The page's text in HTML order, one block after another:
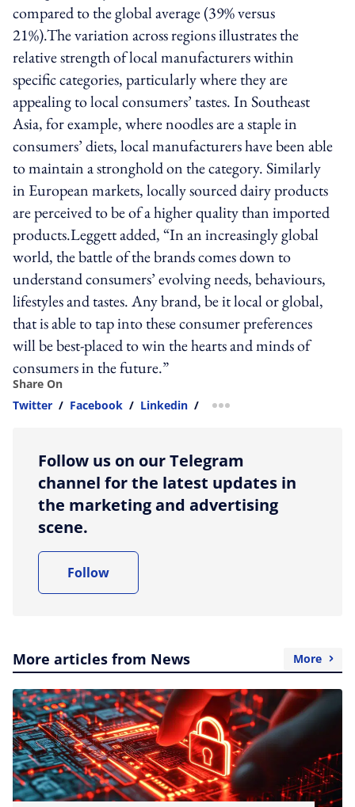
compared to the global average (39% versus
21%).The variation across regions illustrates the
relative strength of local manufacturers within
specific categories, particularly where they are
appealing to local consumers’ tastes. In Southeast
Asia, for example, where noodles are a staple in
consumers’ diets, local manufacturers have been able
to maintain a stronghold on the category. Similarly
in European markets, locally sourced dairy products
are perceived to be of a higher quality than imported
products.Leggett added, “In an increasingly global
world, the battle of the brands comes down to
understand consumers’ evolving needs, behaviours,
lifestyles and tastes. Any brand, be it local or global,
that is able to tap into these consumer preferences
will be best-placed to win the hearts and minds of
consumers in the future.”
Share On
Twitter / Facebook / Linkedin / more sharing option
Follow us on our Telegram
channel for the latest updates in
the marketing and advertising
scene.
Follow
More articles from News More